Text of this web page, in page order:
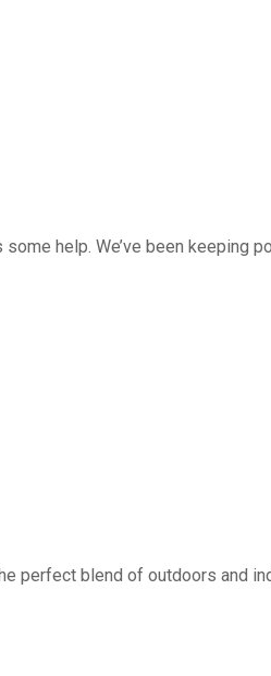
help. We’ve been keeping
perfect blend of outdoors and